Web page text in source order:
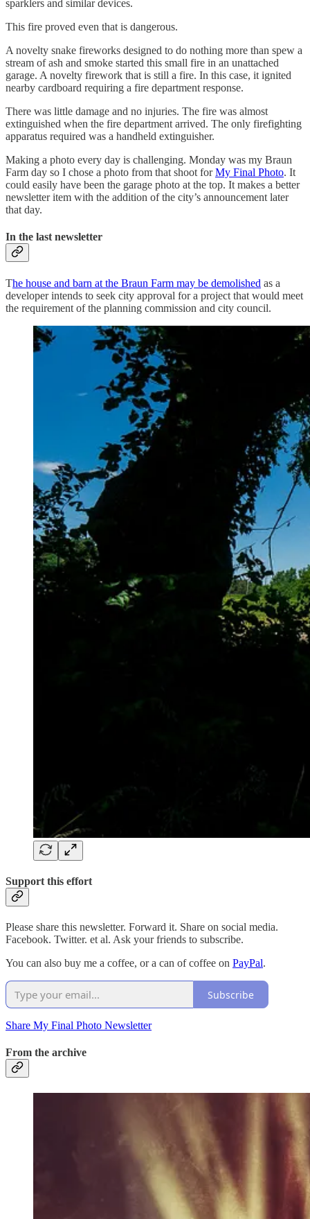
sparklers and similar devices.
This fire proved even that is dangerous.
A novelty snake fireworks designed to do nothing more than spew a
stream of ash and smoke started this small fire in an unattached
garage. A novelty firework that is still a fire. In this case, it ignited
nearby cardboard requiring a fire department response.
There was little damage and no injuries. The fire was almost
extinguished when the fire department arrived. The only firefighting
apparatus required was a handheld extinguisher.
Making a photo every day is challenging. Monday was my Braun
Farm day so I chose a photo from that shoot forMy Final Photo. It
could easily have been the garage photo at the top. It makes a better
newsletter item with the addition of the city’s announcement later
that day.
In the last newsletter
The house and barn at the Braun Farm may be demolished as a
developer intends to seek city approval for a project that would meet
the requirement of the planning commission and city council.
Support this effort
Please share this newsletter. Forward it. Share on social media.
Facebook. Twitter. et al. Ask your friends to subscribe.
You can also buy me a coffee, or a can of coffee on PayPal.
Subscribe
Share My Final Photo Newsletter
From the archive